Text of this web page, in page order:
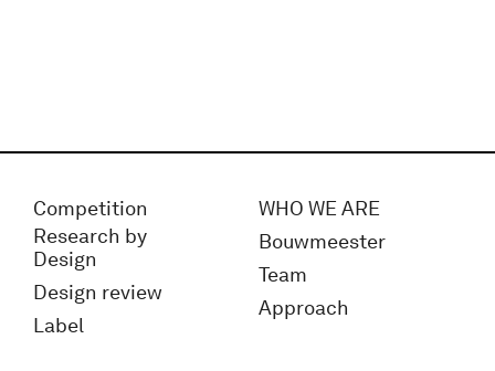
Competition
Research by
Design
Design review
Label
WHO WE ARE
Bouwmeester
Team
Approach